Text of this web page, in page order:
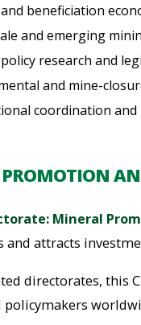
beneficiation
and emerging
research and
and mine-
coordination
Mineral
and attracts
directorates, this
policymakers